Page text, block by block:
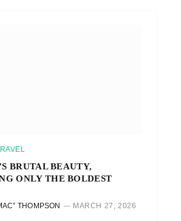
BRUTAL BEAUTY,
ONLY THE BOLDEST
THOMPSON MARCH 27, 2026